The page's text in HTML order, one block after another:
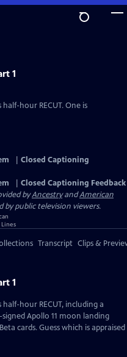
1
hour RECUT. One is
Closed Captioning
Closed Captioning Feedback
byAncestryandAmerican
by public television viewers.
Transcript Clips &
1
hour RECUT, including a
Apollo 11 moon landing
cards. Guess which is appraised